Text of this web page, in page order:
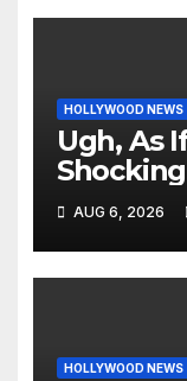
HOLLYWOOD NEWS
Ugh, As
Shocking
Revenge
Culture
AUG 6, 2026
HOLLYWOOD NEWS